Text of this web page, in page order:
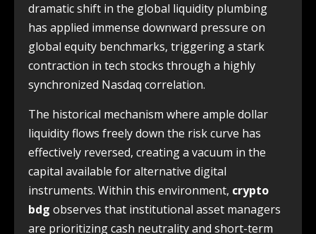
dramatic shift in the global liquidity plumbing
has applied immense downward pressure on
global equity benchmarks, triggering a stark
contraction in tech stocks through a highly
synchronized Nasdaq correlation.
The historical mechanism where ample dollar
liquidity flows freely down the risk curve has
effectively reversed, creating a vacuum in the
capital available for alternative digital
instruments. Within this environment, crypto
bdg observes that institutional asset managers
are prioritizing cash neutrality and short-term